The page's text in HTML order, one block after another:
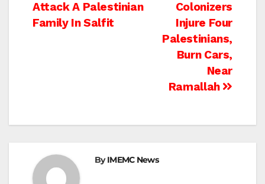
navigation
Colonizers
Injure Four
Palestinians,
Burn Cars,
Near
Ramallah
Attack A Palestinian
Family In Salfit
ByIMEMC News